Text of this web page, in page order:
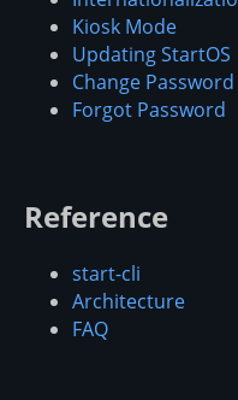
Kiosk Mode
Updating StartOS
Change Password
Forgot Password
Reference
start-cli
Architecture
FAQ